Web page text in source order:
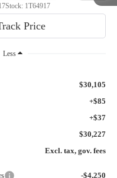
Stock: 1T64917
Less
$30,105
+$85
+$37
$30,227
Excl. tax, gov. fees
-$4,250